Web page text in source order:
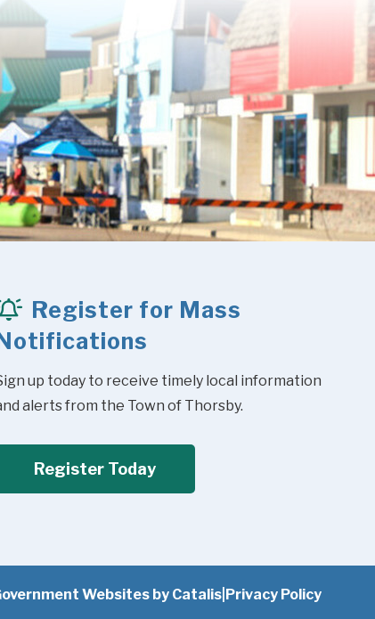
Register for Mass
up today to receive timely local information
alerts from the Town of Thorsby.
Register Today
Websites by Catalis Privacy Policy